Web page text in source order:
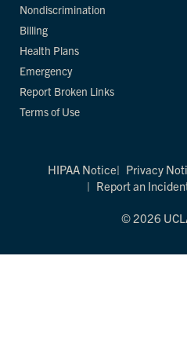
Nondiscrimination
Billing
Health Plans
Emergency
Report Broken Links
Terms of Use
HIPAA Notice Privacy
Report an
© 2026